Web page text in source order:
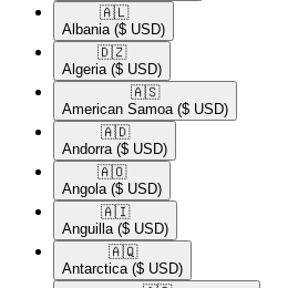
🇦🇱​
Albania ($ USD)
🇩🇿​
Algeria ($ USD)
🇦🇸​
American Samoa ($ USD)
🇦🇩​
Andorra ($ USD)
🇦🇴​
Angola ($ USD)
🇦🇮​
Anguilla ($ USD)
🇦🇶​
Antarctica ($ USD)